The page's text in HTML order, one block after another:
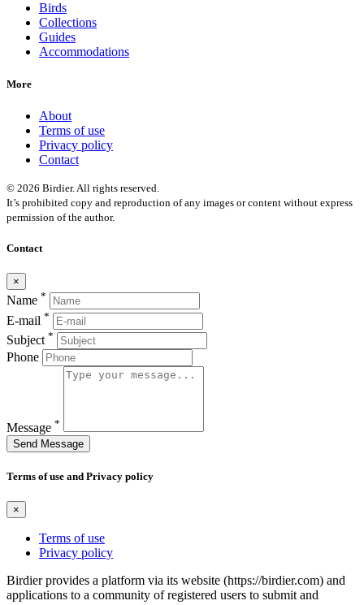
Birds
Collections
Guides
Accommodations
More
About
Terms of use
Privacy policy
Contact
© 2026 Birdier. All rights reserved.
It’s prohibited copy and reproduction of any images or content without express
permission of the author.
Contact
×
Name *
E-mail *
Subject *
Phone
Message *
Send Message
Terms of use and Privacy policy
×
Terms of use
Privacy policy
Birdier provides a platform via its website (https://birdier.com) and
applications to a community of registered users to submit and